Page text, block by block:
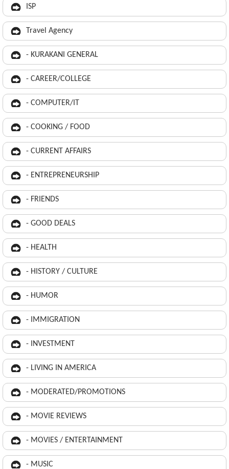
ISP
Travel Agency
- KURAKANI GENERAL
- CAREER/COLLEGE
- COMPUTER/IT
- COOKING / FOOD
- CURRENT AFFAIRS
- ENTREPRENEURSHIP
- FRIENDS
- GOOD DEALS
- HEALTH
- HISTORY / CULTURE
- HUMOR
- IMMIGRATION
- INVESTMENT
- LIVING IN AMERICA
- MODERATED/PROMOTIONS
- MOVIE REVIEWS
- MOVIES / ENTERTAINMENT
- MUSIC